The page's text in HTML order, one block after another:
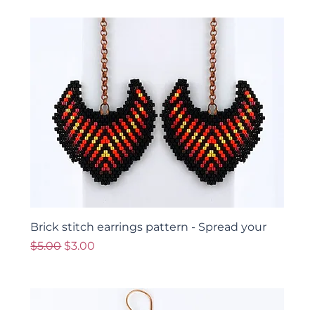
Brick stitch earrings pattern - Spread your
Regular Price
$5.00 Sale Price
$3.00